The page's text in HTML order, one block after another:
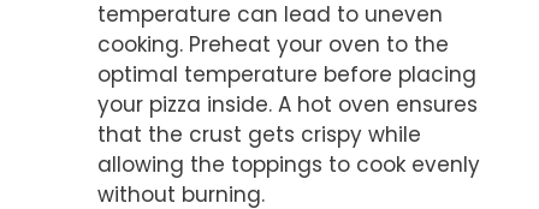
temperature can lead to uneven
cooking. Preheat your oven to the
optimal temperature before placing
your pizza inside. A hot oven ensures
that the crust gets crispy while
allowing the toppings to cook evenly
without burning.